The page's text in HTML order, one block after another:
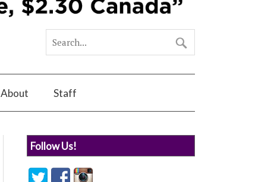
About Staff
Follow Us!